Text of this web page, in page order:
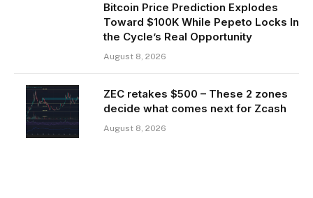
Bitcoin Price Prediction Explodes
Toward $100K While Pepeto Locks In
the Cycle’s Real Opportunity
August 8, 2026
ZEC retakes $500 – These 2 zones
decide what comes next for Zcash
August 8, 2026